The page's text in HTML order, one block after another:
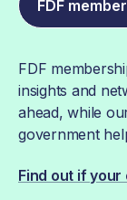
FDF
FDF
insights and
ahead, while
government
Find out if your